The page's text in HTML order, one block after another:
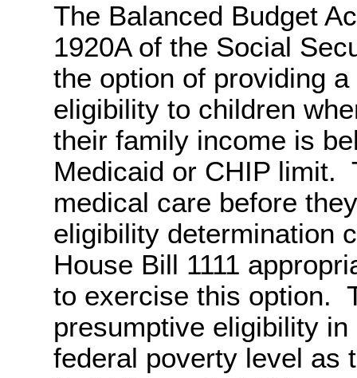
The Balanced Budget
1920A of the Social
the option of providing
eligibility to children
their family income is
Medicaid or CHIP limit.
medical care before
eligibility determination
House Bill 1111
to exercise this option.
presumptive eligibility
federal poverty level as